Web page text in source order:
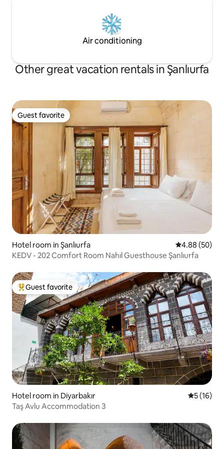
Air conditioning
Other great vacation rentals in Şanlıurfa
Guest favorite
Guest favorite
Hotel room in Şanlıurfa 4.88 out of 5
4.88 (50)
KEDV - 202 Comfort Room Nahıl Guesthouse Şanlıurfa
Top guest favorite
Guest favorite
Hotel room in Diyarbakır 5 out of 5
5 (16)
Taş Avlu Accommodation 3